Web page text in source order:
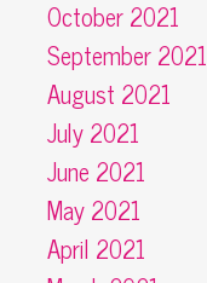
October 2021
September 2021
August 2021
July 2021
June 2021
May 2021
April 2021